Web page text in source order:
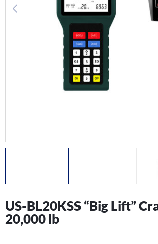
US-BL20KSS “Big Lift”
20,000 lb